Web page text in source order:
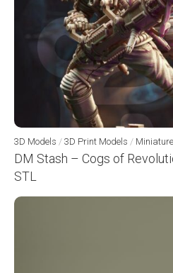
3D Models / 3D Print Models /
DM Stash – Cogs of
STL